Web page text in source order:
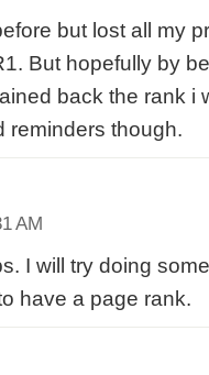
but lost all my
But hopefully by
back the rank i
reminders though.
AM
I will try doing
have a page rank.